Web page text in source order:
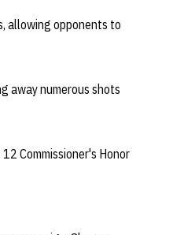
allowing opponents to
away numerous shots
Commissioner's Honor